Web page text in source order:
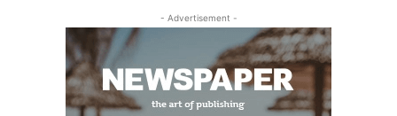
- Advertisement -